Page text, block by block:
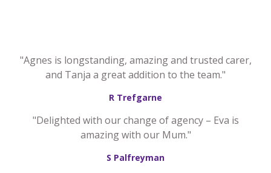
"Agnes is longstanding, amazing and trusted carer,
and Tanja a great addition to the team."
R Trefgarne
"Delighted with our change of agency – Eva is
amazing with our Mum."
S Palfreyman